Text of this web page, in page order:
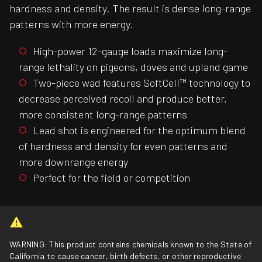
hardness and density. The result is dense long-range
patterns with more energy.
High-power 12-gauge loads maximize long-
range lethality on pigeons, doves and upland game
Two-piece wad features SoftCell™ technology to
decrease perceived recoil and produce better,
more consistent long-range patterns
Lead shot is engineered for the optimum blend
of hardness and density for even patterns and
more downrange energy
Perfect for the field or competition
WARNING: This product contains chemicals known to the State of
California to cause cancer, birth defects, or other reproductive